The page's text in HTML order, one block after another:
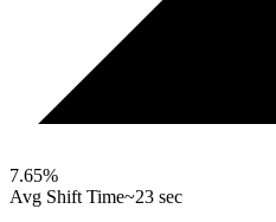
7.65%
Avg Shift Time~23 sec